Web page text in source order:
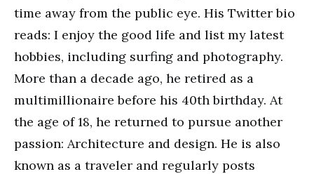
time away from the public eye. His Twitter bio
reads: I enjoy the good life and list my latest
hobbies, including surfing and photography.
More than a decade ago, he retired as a
multimillionaire before his 40th birthday. At
the age of 18, he returned to pursue another
passion: Architecture and design. He is also
known as a traveler and regularly posts